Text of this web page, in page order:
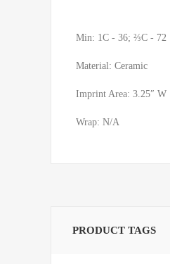
Min: 1C - 36; ⅔C - 72
Material: Ceramic
Imprint Area: 3.25″ W
Wrap: N/A
PRODUCT TAGS